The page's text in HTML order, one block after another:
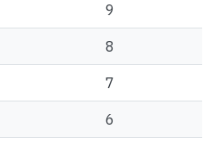
9
8
7
6